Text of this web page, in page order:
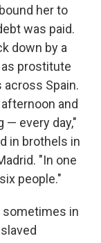
her to
was paid.
down by a
prostitute
Spain.
and
— every day,"
in brothels in
"In one
people."
sometimes in